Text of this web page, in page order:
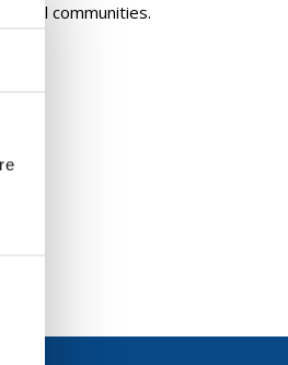
all communities.